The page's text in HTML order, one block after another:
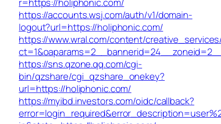
https://accounts.wsj.com/auth/v1/domain-
logout?url=https://holiphonic.com/
https://www.wral.com/content/
https://sns.qzone.qq.com/cgi-
bin/qzshare/cgi_qzshare_onekey?
url=https://holiphonic.com/
https://myibd.investors.com/oidc/callback?